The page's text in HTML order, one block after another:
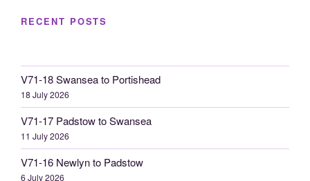
RECENT POSTS
V71-18 Swansea to Portishead
18 July 2026
V71-17 Padstow to Swansea
11 July 2026
V71-16 Newlyn to Padstow
6 July 2026